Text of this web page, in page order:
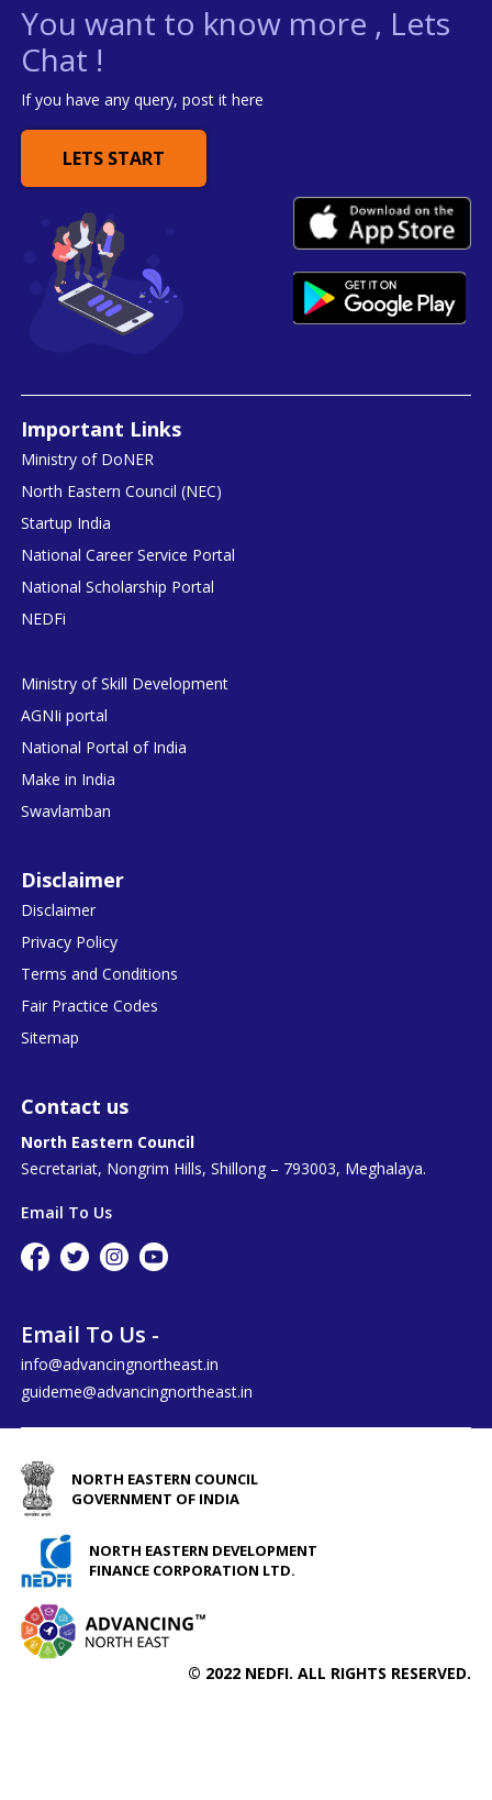
You want to know more , Lets
Chat !
If you have any query, post it here
LETS START
Important Links
Ministry of DoNER
North Eastern Council (NEC)
Startup India
National Career Service Portal
National Scholarship Portal
NEDFi
Ministry of Skill Development
AGNIi portal
National Portal of India
Make in India
Swavlamban
Disclaimer
Disclaimer
Privacy Policy
Terms and Conditions
Fair Practice Codes
Sitemap
Contact us
North Eastern Council
Secretariat, Nongrim Hills, Shillong – 793003, Meghalaya.
Email To Us
Email To Us -
info@advancingnortheast.in
guideme@advancingnortheast.in
NORTH EASTERN COUNCIL
GOVERNMENT OF INDIA
NORTH EASTERN DEVELOPMENT
FINANCE CORPORATION LTD.
© 2022 NEDFI. ALL RIGHTS RESERVED.